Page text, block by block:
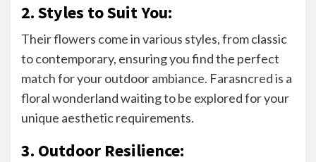
2. Styles to Suit You:
Their flowers come in various styles, from classic
to contemporary, ensuring you find the perfect
match for your outdoor ambiance. Farasncred is a
floral wonderland waiting to be explored for your
unique aesthetic requirements.
3. Outdoor Resilience: